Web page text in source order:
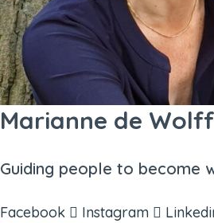
Marianne de Wolff
Guiding people to become
Facebook Instagram